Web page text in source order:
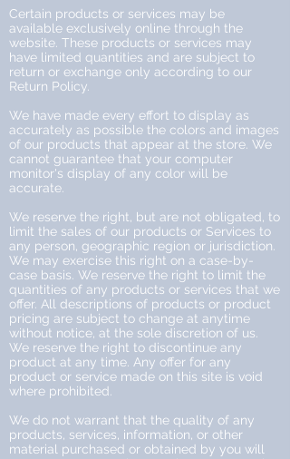
Certain products or services may be
available exclusively online through the
website. These products or services may
have limited quantities and are subject to
return or exchange only according to our
Return Policy.
We have made every effort to display as
accurately as possible the colors and images
of our products that appear at the store. We
cannot guarantee that your computer
monitor's display of any color will be
accurate.
We reserve the right, but are not obligated, to
limit the sales of our products or Services to
any person, geographic region or jurisdiction.
We may exercise this right on a case-by-
case basis. We reserve the right to limit the
quantities of any products or services that we
offer. All descriptions of products or product
pricing are subject to change at anytime
without notice, at the sole discretion of us.
We reserve the right to discontinue any
product at any time. Any offer for any
product or service made on this site is void
where prohibited.
We do not warrant that the quality of any
products, services, information, or other
material purchased or obtained by you will